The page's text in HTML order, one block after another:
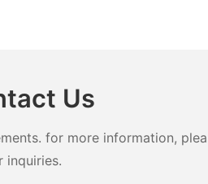
Us
for more information,
inquiries.